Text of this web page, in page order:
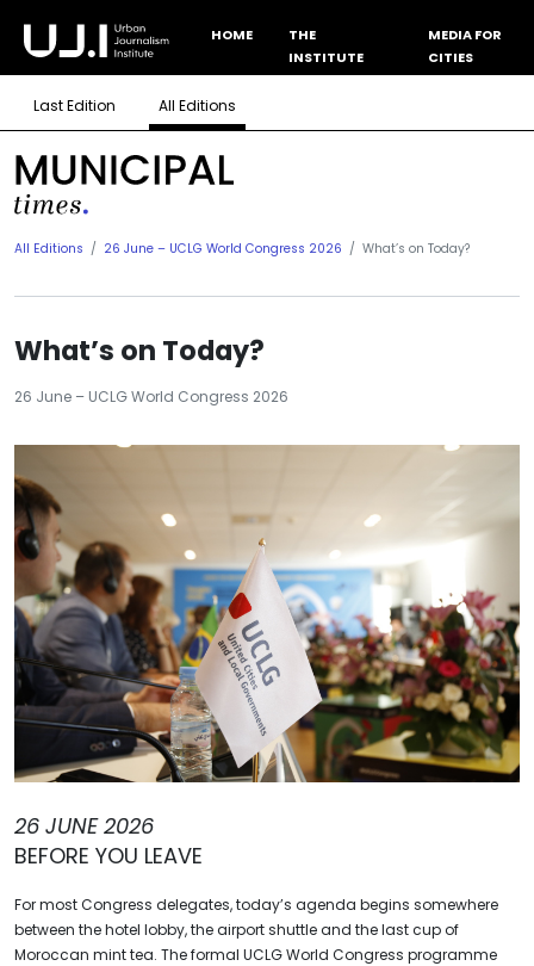
HOME
THE
INSTITUTE
MEDIA FOR
CITIES
Last Edition All Editions
All Editions 26 June – UCLG World Congress 2026 What’s on Today?
What’s on Today?
26 June – UCLG World Congress 2026
26 JUNE 2026
BEFORE YOU LEAVE
For most Congress delegates, today’s agenda begins somewhere
between the hotel lobby, the airport shuttle and the last cup of
Moroccan mint tea. The formal UCLG World Congress programme